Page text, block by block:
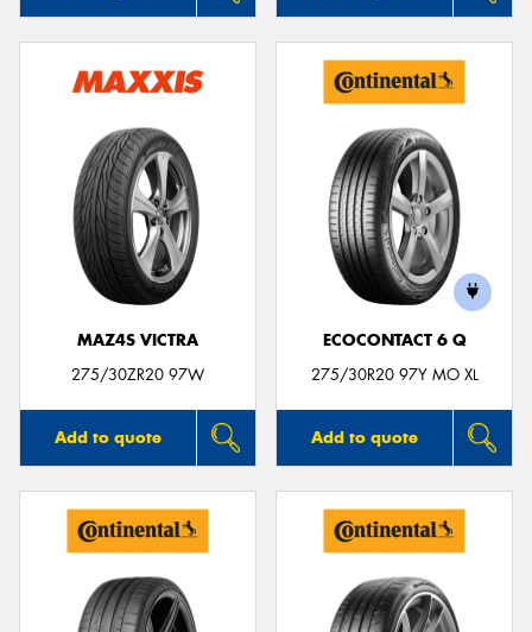
MAZ4S VICTRA
275/30ZR20 97W
Add to quote
ECOCONTACT 6 Q
275/30R20 97Y MO XL
Add to quote